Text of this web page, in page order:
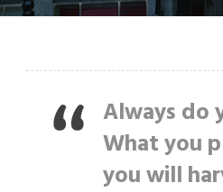
Always do
What you
you will